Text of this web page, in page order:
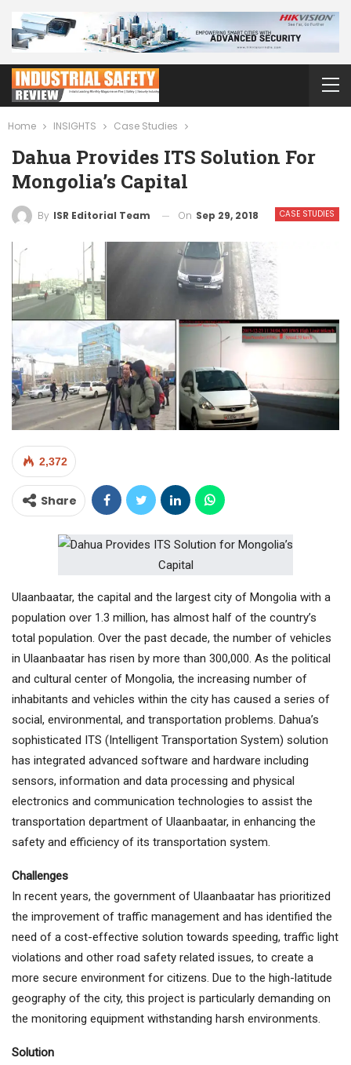
Home INSIGHTS Case Studies
Dahua Provides ITS Solution For
Mongolia’s Capital
CASE STUDIES
By ISR Editorial Team On Sep 29, 2018
2,372
Share
Ulaanbaatar, the capital and the largest city of Mongolia with a
population over 1.3 million, has almost half of the country’s
total population. Over the past decade, the number of vehicles
in Ulaanbaatar has risen by more than 300,000. As the political
and cultural center of Mongolia, the increasing number of
inhabitants and vehicles within the city has caused a series of
social, environmental, and transportation problems. Dahua’s
sophisticated ITS (Intelligent Transportation System) solution
has integrated advanced software and hardware including
sensors, information and data processing and physical
electronics and communication technologies to assist the
transportation department of Ulaanbaatar, in enhancing the
safety and efficiency of its transportation system.
Challenges
In recent years, the government of Ulaanbaatar has prioritized
the improvement of traffic management and has identified the
need of a cost-effective solution towards speeding, traffic light
violations and other road safety related issues, to create a
more secure environment for citizens. Due to the high-latitude
geography of the city, this project is particularly demanding on
the monitoring equipment withstanding harsh environments.
Solution